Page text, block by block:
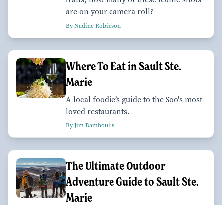
are on your camera roll?
By Nadine Robinson
Where To Eat in Sault Ste.
Marie
A local foodie’s guide to the Soo's most-
loved restaurants.
By Jim Bamboulis
The Ultimate Outdoor
Adventure Guide to Sault Ste.
Marie